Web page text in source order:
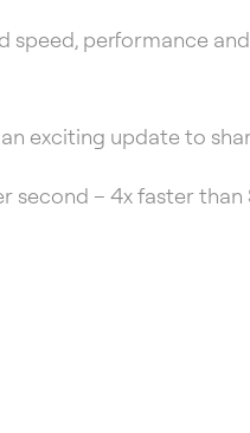
performance
exciting update to
second – 4x faster